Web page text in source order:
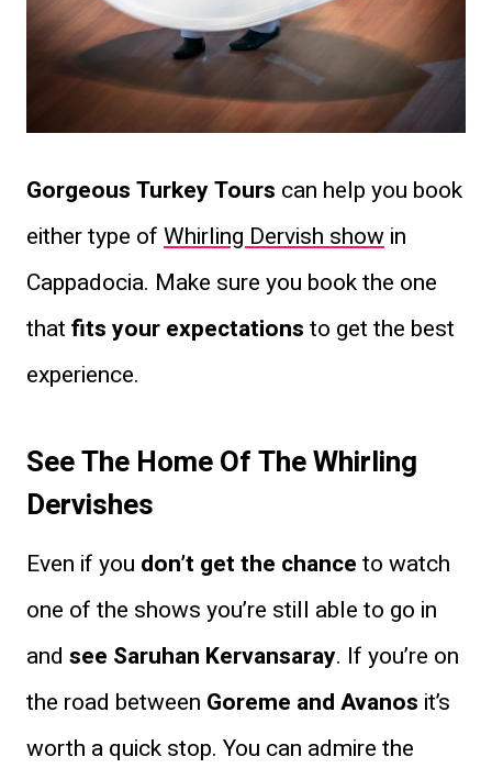
Gorgeous Turkey Tours can help you book
either type ofWhirling Dervish showin
Cappadocia. Make sure you book the one
thatfits your expectationsto get the best
experience.
See The Home Of The Whirling
Dervishes
Even if you don’t get the chanceto watch
one of the shows you’re still able to go in
and see Saruhan Kervansaray. If you’re on
the road between Goreme and Avanos it’s
worth a quick stop. You can admire the